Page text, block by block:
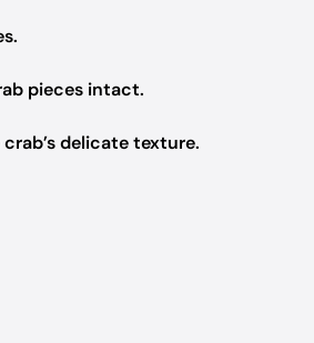
pieces intact.
delicate texture.